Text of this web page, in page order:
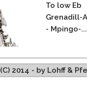
To low Eb
Grenadill-
- Mpingo-...
(C) 2014 - by Lohff &